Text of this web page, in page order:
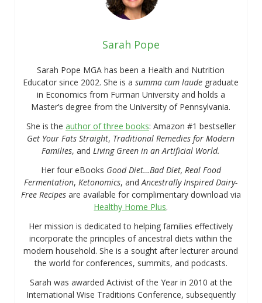
Sarah Pope
Sarah Pope MGA has been a Health and Nutrition
Educator since 2002. She is asumma cum laude graduate
in Economics from Furman University and holds a
Master’s degree from the University of Pennsylvania.
She is the author of three books: Amazon #1 bestseller
Get Your Fats Straight, Traditional Remedies for Modern
Families, andLiving Green in an Artificial World.
Her four eBooks Good Diet…Bad Diet, Real Food
Fermentation,Ketonomics, andAncestrally Inspired Dairy-
Free Recipesare available for complimentary download via
Healthy Home Plus.
Her mission is dedicated to helping families effectively
incorporate the principles of ancestral diets within the
modern household. She is a sought after lecturer around
the world for conferences, summits, and podcasts.
Sarah was awarded Activist of the Year in 2010 at the
International Wise Traditions Conference, subsequently